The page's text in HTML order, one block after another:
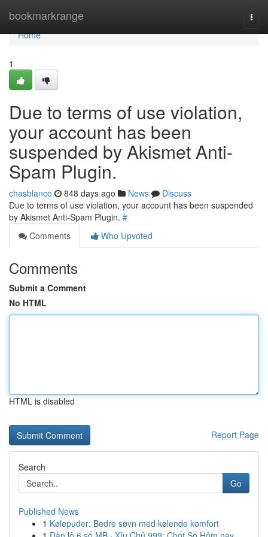
bookmarkrange
Home
Home
1
Due to terms of use violation,
your account has been
suspended by Akismet Anti-
Spam Plugin.
chasblanco 848 days ago News
Discuss
Due to terms of use violation, your account has been suspended
by Akismet Anti-Spam Plugin. #
Comments
Who Upvoted
Comments
Submit a Comment
No HTML
HTML is disabled
Report Page
Search
Go
Published News
1 Kølepuder: Bedre søvn med kølende komfort